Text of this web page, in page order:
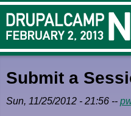
Skip to
main
content
Submit a
Sun, 11/25/2012 - 21:56 --